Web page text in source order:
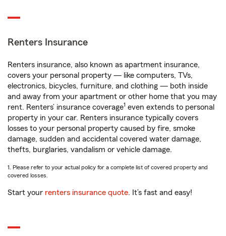
Renters Insurance
Renters insurance, also known as apartment insurance,
covers your personal property — like computers, TVs,
electronics, bicycles, furniture, and clothing — both inside
and away from your apartment or other home that you may
rent. Renters’ insurance coverage1 even extends to personal
property in your car. Renters insurance typically covers
losses to your personal property caused by fire, smoke
damage, sudden and accidental covered water damage,
thefts, burglaries, vandalism or vehicle damage.
1. Please refer to your actual policy for a complete list of covered property and
covered losses.
Start your renters insurance quote. It’s fast and easy!